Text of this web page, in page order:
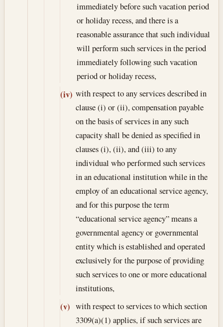
immediately before such vacation period
or holiday recess, and there is a
reasonable assurance that such individual
will perform such services in the period
immediately following such vacation
period or holiday recess,
(iv) with respect to any services described in
clause (i) or (ii), compensation payable
on the basis of services in any such
capacity shall be denied as specified in
clauses (i), (ii), and (iii) to any
individual who performed such services
in an educational institution while in the
employ of an educational service agency,
and for this purpose the term
“educational service agency” means a
governmental agency or governmental
entity which is established and operated
exclusively for the purpose of providing
such services to one or more educational
institutions,
(v) with respect to services to which section
3309(a)(1) applies, if such services are